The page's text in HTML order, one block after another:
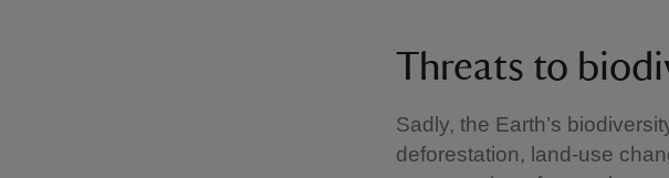
Threats to
Sadly, the Earth’s
deforestation, land-use